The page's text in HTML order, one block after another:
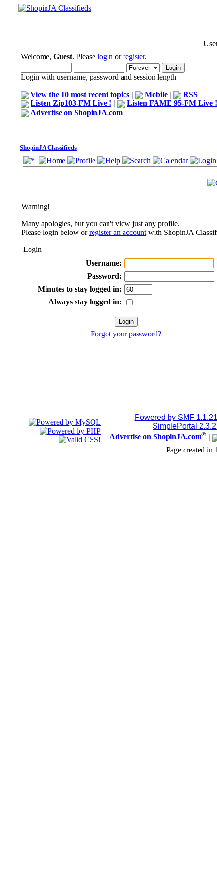
Welcome, Guest. Please login orregister.
Login with username, password and session length
View the 10 most recent topics | Mobile |
RSS
Listen Zip103-FM Live ! |
Listen FAME 95-FM Live !
Advertise on ShopinJA.com
ShopinJA Classifieds
Warning!
Many apologies, but you can't view just any profile.
Please login below orregister an account with ShopinJA
Login
Username:
Password:
Minutes to stay logged in:
Always stay logged in:
Forgot your password?
Powered by SMF 1.1.21
SimplePortal
Advertise on ShopinJA.com® |
Page created in